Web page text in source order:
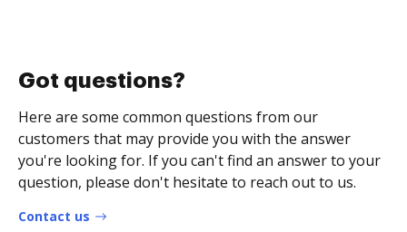
Got questions?
Here are some common questions from our
customers that may provide you with the answer
you're looking for. If you can't find an answer to your
question, please don't hesitate to reach out to us.
Contact us